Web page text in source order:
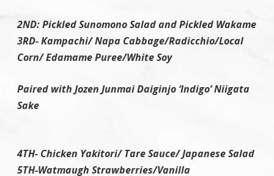
2ND: Pickled Sunomono Salad and Pickled Wakame
3RD- Kampachi/ Napa Cabbage/Radicchio/Local
Corn/ Edamame Puree/White Soy
Paired with Jozen Junmai Daiginjo ‘Indigo’ Niigata
Sake
4TH- Chicken Yakitori/ Tare Sauce/ Japanese Salad
5TH-Watmaugh Strawberries/Vanilla